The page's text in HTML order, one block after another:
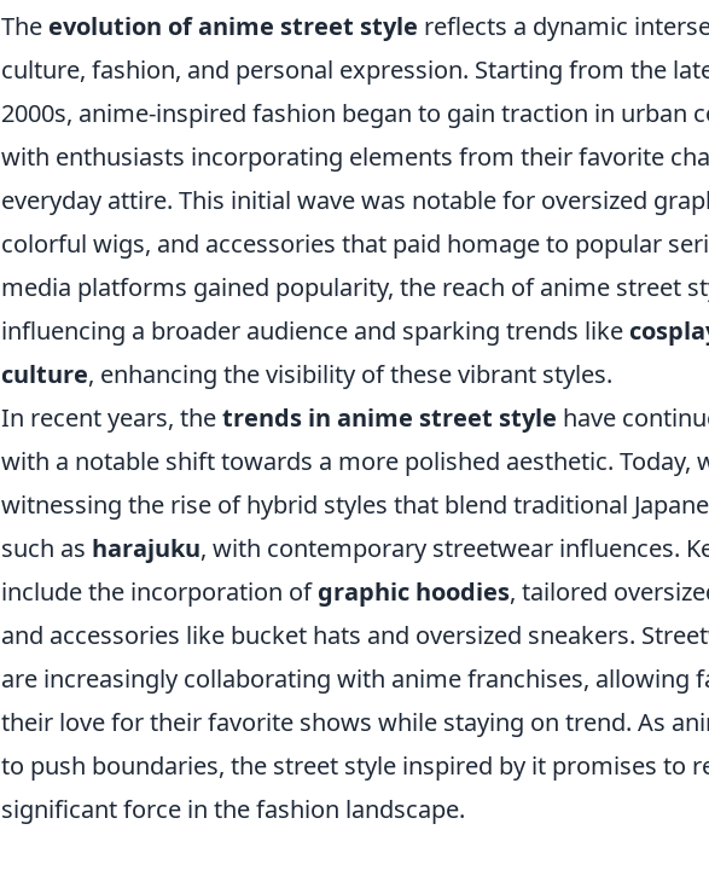
The evolution of anime street style reflects a dynamic
culture, fashion, and personal expression. Starting from the
2000s, anime-inspired fashion began to gain traction in urban
with enthusiasts incorporating elements from their favorite
everyday attire. This initial wave was notable for oversized
colorful wigs, and accessories that paid homage to popular
media platforms gained popularity, the reach of anime street
influencing a broader audience and sparking trends like
culture, enhancing the visibility of these vibrant styles.
In recent years, thetrends in anime street style have
with a notable shift towards a more polished aesthetic. Today,
witnessing the rise of hybrid styles that blend traditional
such as harajuku, with contemporary streetwear influences.
include the incorporation ofgraphic hoodies, tailored
and accessories like bucket hats and oversized sneakers.
are increasingly collaborating with anime franchises, allowing
their love for their favorite shows while staying on trend. As
to push boundaries, the street style inspired by it promises to
significant force in the fashion landscape.